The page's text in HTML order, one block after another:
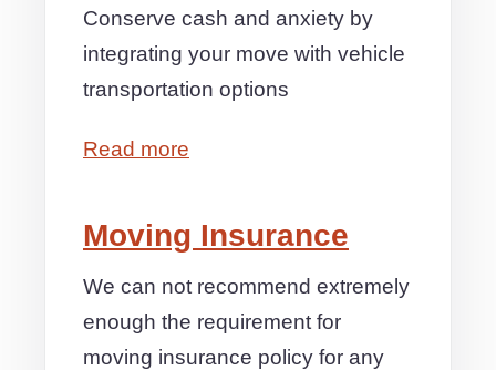
Conserve cash and anxiety by
integrating your move with vehicle
transportation options
Read more
Moving Insurance
We can not recommend extremely
enough the requirement for
moving insurance policy for any